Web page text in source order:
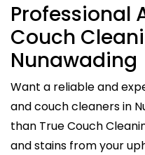
Professional
Couch
Nunawading
Want a reliable and
and couch cleaners in
than True Couch
and stains from your